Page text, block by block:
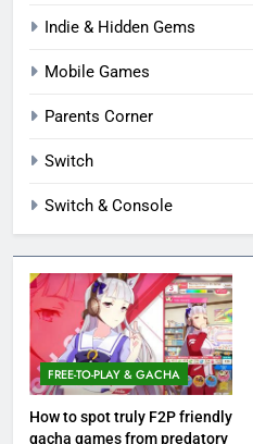
Indie & Hidden Gems
Mobile Games
Parents Corner
Switch
Switch & Console
FREE-TO-PLAY & GACHA
How to spot truly F2P friendly
gacha games from predatory